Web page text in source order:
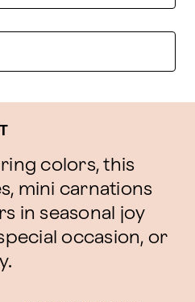
colors, this
mini carnations
in seasonal joy
occasion, or